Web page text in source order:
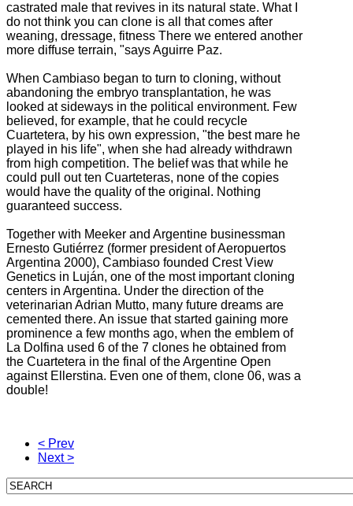
castrated male that revives in its natural state. What I
do not think you can clone is all that comes after
weaning, dressage, fitness There we entered another
more diffuse terrain, "says Aguirre Paz.
When Cambiaso began to turn to cloning, without
abandoning the embryo transplantation, he was
looked at sideways in the political environment. Few
believed, for example, that he could recycle
Cuartetera, by his own expression, "the best mare he
played in his life", when she had already withdrawn
from high competition. The belief was that while he
could pull out ten Cuarteteras, none of the copies
would have the quality of the original. Nothing
guaranteed success.
Together with Meeker and Argentine businessman
Ernesto Gutiérrez (former president of Aeropuertos
Argentina 2000), Cambiaso founded Crest View
Genetics in Luján, one of the most important cloning
centers in Argentina. Under the direction of the
veterinarian Adrian Mutto, many future dreams are
cemented there. An issue that started gaining more
prominence a few months ago, when the emblem of
La Dolfina used 6 of the 7 clones he obtained from
the Cuartetera in the final of the Argentine Open
against Ellerstina. Even one of them, clone 06, was a
double!
< Prev
Next >